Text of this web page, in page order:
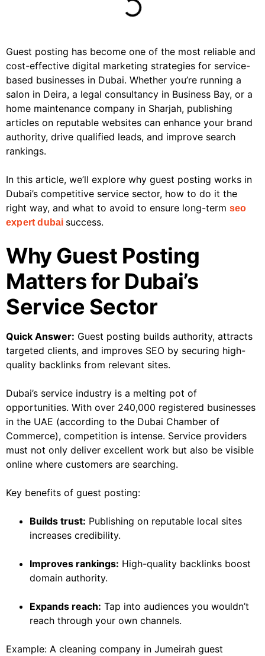
Guest posting has become one of the most reliable and
cost-effective digital marketing strategies for service-
based businesses in Dubai. Whether you’re running a
salon in Deira, a legal consultancy in Business Bay, or a
home maintenance company in Sharjah, publishing
articles on reputable websites can enhance your brand
authority, drive qualified leads, and improve search
rankings.
In this article, we’ll explore why guest posting works in
Dubai’s competitive service sector, how to do it the
right way, and what to avoid to ensure long-term seo
expert dubai success.
Why Guest Posting
Matters for Dubai’s
Service Sector
Quick Answer: Guest posting builds authority, attracts
targeted clients, and improves SEO by securing high-
quality backlinks from relevant sites.
Dubai’s service industry is a melting pot of
opportunities. With over 240,000 registered businesses
in the UAE (according to the Dubai Chamber of
Commerce), competition is intense. Service providers
must not only deliver excellent work but also be visible
online where customers are searching.
Key benefits of guest posting:
Builds trust: Publishing on reputable local sites
increases credibility.
Improves rankings: High-quality backlinks boost
domain authority.
Expands reach: Tap into audiences you wouldn’t
reach through your own channels.
Example: A cleaning company in Jumeirah guest